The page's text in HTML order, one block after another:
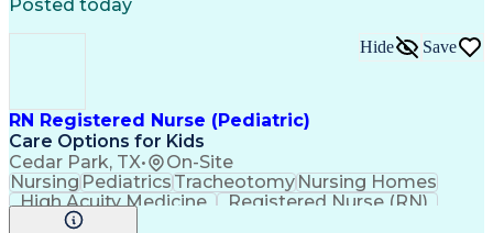
Customer Success Management
Customer Relationship Management
Posted today
RN Registered Nurse (Pediatric)
Care Options for Kids
Cedar Park, TX• On-Site
Hide Save
NursingPediatricsTracheotomyNursing Homes
High Acuity Medicine
Registered Nurse (RN)